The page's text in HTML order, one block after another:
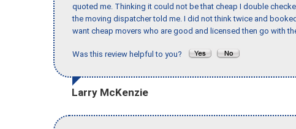
quoted me. Thinking it could not be that cheap I double
the moving dispatcher told me. I did not think twice and
want cheap movers who are good and licensed then go with
Was this review helpful to you?
Larry McKenzie